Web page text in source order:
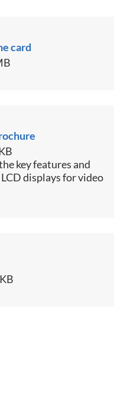
card
key features and
displays for video